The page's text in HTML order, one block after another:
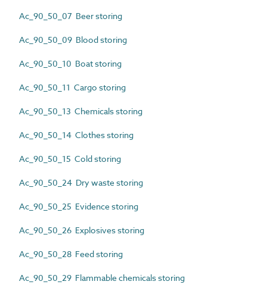
Ac_90_50_07 Beer storing
Ac_90_50_09 Blood storing
Ac_90_50_10 Boat storing
Ac_90_50_11 Cargo storing
Ac_90_50_13 Chemicals storing
Ac_90_50_14 Clothes storing
Ac_90_50_15 Cold storing
Ac_90_50_24 Dry waste storing
Ac_90_50_25 Evidence storing
Ac_90_50_26 Explosives storing
Ac_90_50_28 Feed storing
Ac_90_50_29 Flammable chemicals storing